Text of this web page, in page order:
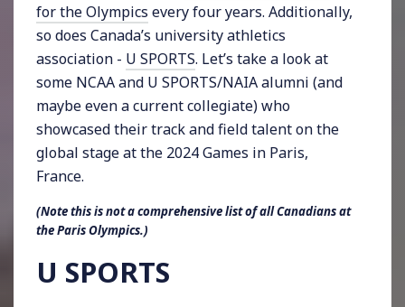
for the Olympics every four years. Additionally,
so does Canada’s university athletics
association - U SPORTS. Let’s take a look at
some NCAA and U SPORTS/NAIA alumni (and
maybe even a current collegiate) who
showcased their track and field talent on the
global stage at the 2024 Games in Paris,
France.
(Note this is not a comprehensive list of all Canadians at
the Paris Olympics.)
U SPORTS